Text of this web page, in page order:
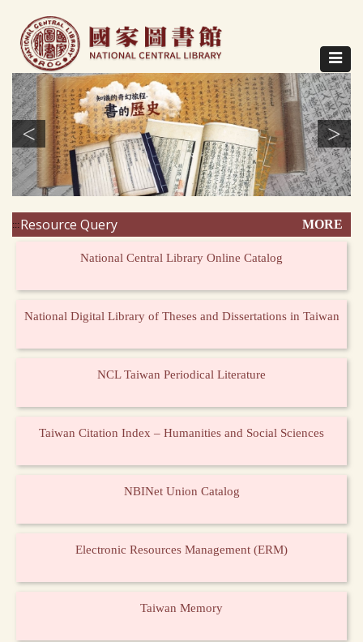
content
Toggle
< >
:::Resource Query MORE
National Central Library Online Catalog
National Digital Library of Theses and Dissertations in Taiwan
NCL Taiwan Periodical Literature
Taiwan Citation Index – Humanities and Social Sciences
NBINet Union Catalog
Electronic Resources Management (ERM)
Taiwan Memory